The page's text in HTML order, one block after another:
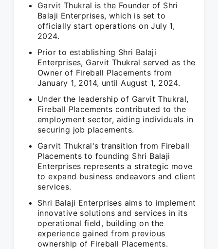
Garvit Thukral is the Founder of Shri
Balaji Enterprises, which is set to
officially start operations on July 1,
2024.
Prior to establishing Shri Balaji
Enterprises, Garvit Thukral served as the
Owner of Fireball Placements from
January 1, 2014, until August 1, 2024.
Under the leadership of Garvit Thukral,
Fireball Placements contributed to the
employment sector, aiding individuals in
securing job placements.
Garvit Thukral's transition from Fireball
Placements to founding Shri Balaji
Enterprises represents a strategic move
to expand business endeavors and client
services.
Shri Balaji Enterprises aims to implement
innovative solutions and services in its
operational field, building on the
experience gained from previous
ownership of Fireball Placements.